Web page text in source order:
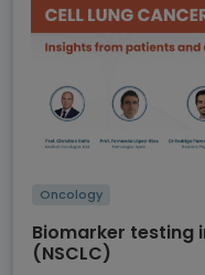
Oncology
Biomarker testing
(NSCLC)